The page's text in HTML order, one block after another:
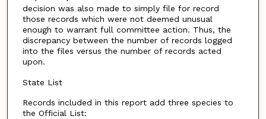
decision was also made to simply file for record
those records which were not deemed unusual
enough to warrant full committee action. Thus, the
discrepancy between the number of records logged
into the files versus the number of records acted
upon.
State List
Records included in this report add three species to
the Official List: